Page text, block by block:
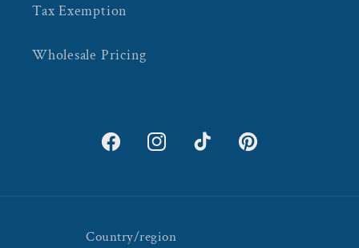
Tax Exemption
Wholesale Pricing
FacebookInstagramTikTok Pinterest
Country/region